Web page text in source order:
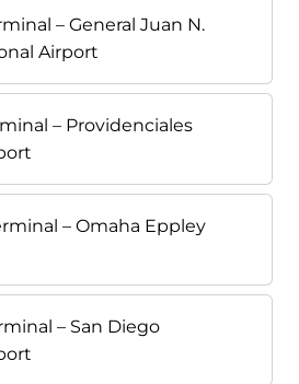
– General Juan N.
Airport
– Providenciales
– Omaha Eppley
– San Diego